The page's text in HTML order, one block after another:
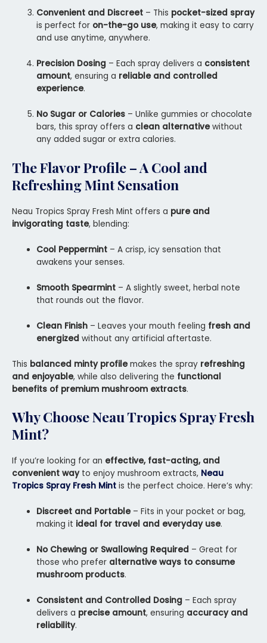
Convenient and Discreet – This pocket-sized spray
is perfect for on-the-go use, making it easy to carry
and use anytime, anywhere.
Precision Dosing – Each spray delivers a consistent
amount, ensuring a reliable and controlled
experience.
No Sugar or Calories – Unlike gummies or chocolate
bars, this spray offers a clean alternativewithout
any added sugar or extra calories.
The Flavor Profile – A Cool and
Refreshing Mint Sensation
Neau Tropics Spray Fresh Mint offers a pure and
invigorating taste, blending:
Cool Peppermint – A crisp, icy sensation that
awakens your senses.
Smooth Spearmint – A slightly sweet, herbal note
that rounds out the flavor.
Clean Finish – Leaves your mouth feeling fresh and
energized without any artificial aftertaste.
This balanced minty profilemakes the spray refreshing
and enjoyable, while also delivering the functional
benefits of premium mushroom extracts.
Why Choose Neau Tropics Spray Fresh
Mint?
If you’re looking for an effective, fast-acting, and
convenient wayto enjoy mushroom extracts, Neau
Tropics Spray Fresh Mint is the perfect choice. Here’s why:
Discreet and Portable– Fits in your pocket or bag,
making it ideal for travel and everyday use.
No Chewing or Swallowing Required – Great for
those who prefer alternative ways to consume
mushroom products.
Consistent and Controlled Dosing – Each spray
delivers a precise amount, ensuring accuracy and
reliability.